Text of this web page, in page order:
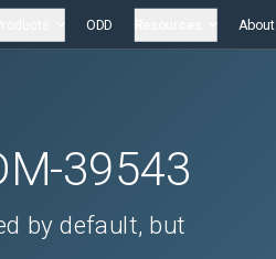
ODD About
39543
by default, but